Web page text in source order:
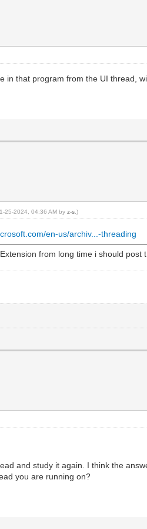
in that program from the UI thread,
25-2024, 04:36 AM byz-s .)
en-us/archiv...-threading
from long time i should
and study it again. I think the
you are running on?